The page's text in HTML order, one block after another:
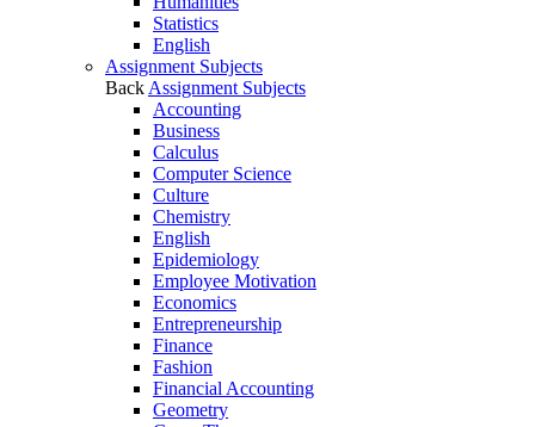
Statistics
English
Assignment Subjects
Back Assignment Subjects
Accounting
Business
Calculus
Computer Science
Culture
Chemistry
English
Epidemiology
Employee Motivation
Economics
Entrepreneurship
Finance
Fashion
Financial Accounting
Geometry